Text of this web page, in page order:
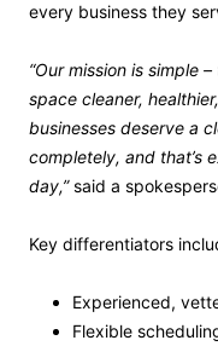
every business they
“Our mission is simple
space cleaner,
businesses deserve a
completely, and that’s
day,”said a
Key differentiators
Experienced,
Flexible